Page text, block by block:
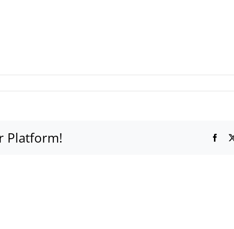
Platform!